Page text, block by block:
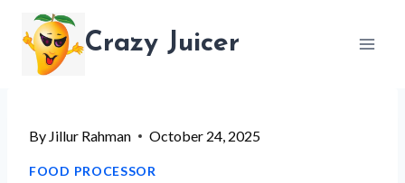
content
Crazy Juicer
By Jillur Rahman October 24, 2025
FOOD PROCESSOR